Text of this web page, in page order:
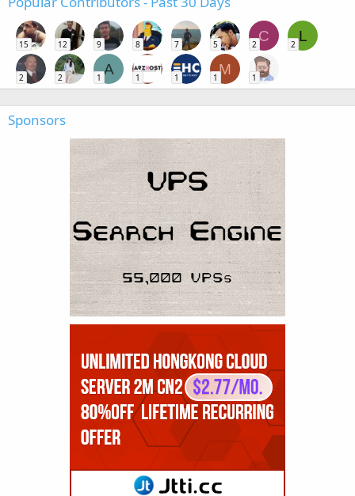
15 12 9 8 7 5
C
2
L
2
2 2
A
1 1 1
M
1 1
Sponsors